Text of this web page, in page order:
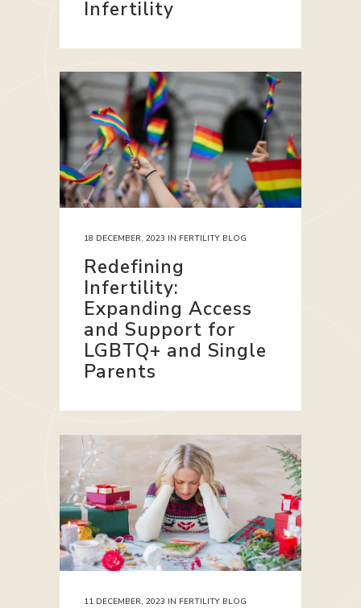
Infertility
18 DECEMBER, 2023 IN FERTILITY BLOG
Redefining
Infertility:
Expanding Access
and Support for
LGBTQ+ and Single
Parents
11 DECEMBER, 2023 IN FERTILITY BLOG